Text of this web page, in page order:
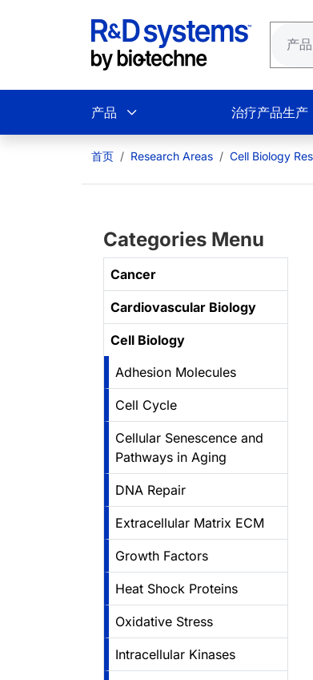
产品 治疗产品生产
首页 Research Areas Cell Biology
Categories Menu
Cancer
Cardiovascular Biology
Cell Biology
Adhesion Molecules
Cell Cycle
Cellular Senescence and
Pathways in Aging
DNA Repair
Extracellular Matrix ECM
Growth Factors
Heat Shock Proteins
Oxidative Stress
Intracellular Kinases